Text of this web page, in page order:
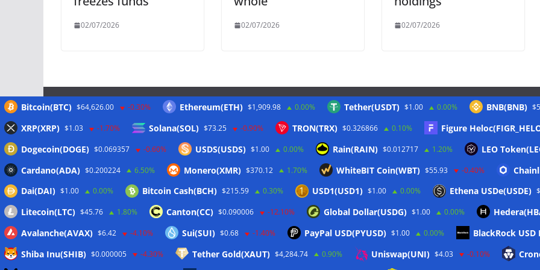
02/07/2026 02/07/2026 02/07/2026
Anmelden
Kommentar-Feed
WordPress.org
Bitcoin(BTC) $64,626.00 -0.30% Ethereum(ETH) $1,909.98 0.00% Tether(USDT) $1.00 0.00% BNB(BNB)
XRP(XRP) $1.03 -1.70% Solana(SOL) $73.25 -0.90% TRON(TRX) $0.326866 0.10% Figure
Dogecoin(DOGE) $0.069357 -0.60% USDS(USDS) $1.00 0.00% Rain(RAIN) $0.012717 1.20% LEO
Cardano(ADA) $0.200224 6.50% Monero(XMR) $370.12 1.70% WhiteBIT Coin(WBT) $55.93 -0.40%
Dai(DAI) $1.00 0.00% Bitcoin Cash(BCH) $215.59 0.30% USD1(USD1) $1.00 0.00% Ethena USDe(USDE)
Litecoin(LTC) $45.76 1.80% Canton(CC) $0.090006 -12.10% Global Dollar(USDG) $1.00 0.00%
Avalanche(AVAX) $6.42 -4.10% Sui(SUI) $0.68 -1.40% PayPal USD(PYUSD) $1.00 0.00% BlackRock
Shiba Inu(SHIB) $0.000005 -4.30% Tether Gold(XAUT) $4,284.74 0.90% Uniswap(UNI) $4.03 -0.10%